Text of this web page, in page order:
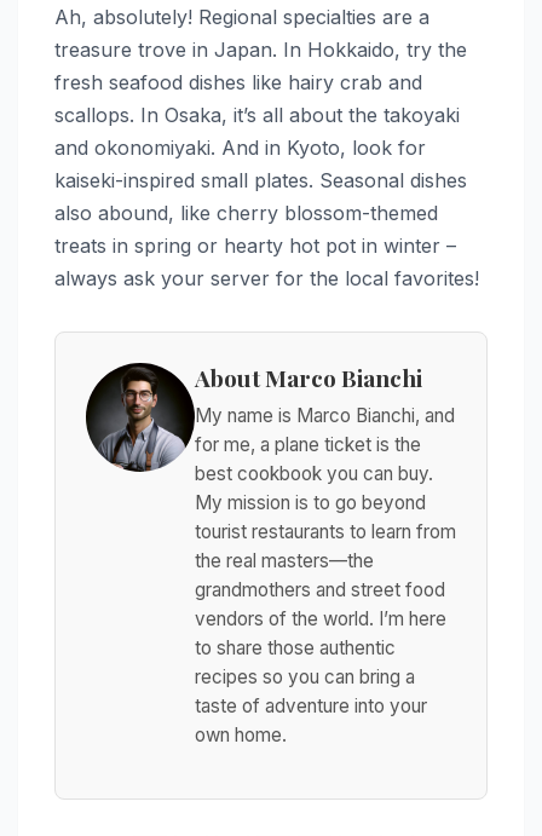
Ah, absolutely! Regional specialties are a
treasure trove in Japan. In Hokkaido, try the
fresh seafood dishes like hairy crab and
scallops. In Osaka, it’s all about the takoyaki
and okonomiyaki. And in Kyoto, look for
kaiseki-inspired small plates. Seasonal dishes
also abound, like cherry blossom-themed
treats in spring or hearty hot pot in winter –
always ask your server for the local favorites!
About Marco Bianchi
My name is Marco Bianchi, and
for me, a plane ticket is the
best cookbook you can buy.
My mission is to go beyond
tourist restaurants to learn from
the real masters—the
grandmothers and street food
vendors of the world. I’m here
to share those authentic
recipes so you can bring a
taste of adventure into your
own home.